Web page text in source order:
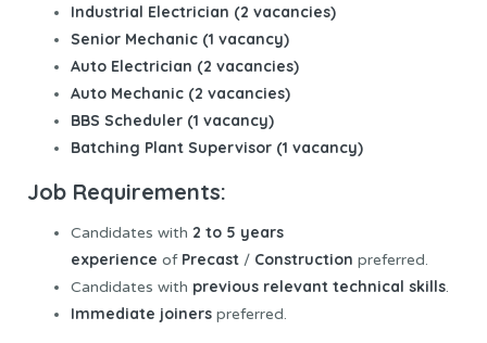
Industrial Electrician (2 vacancies)
Senior Mechanic (1 vacancy)
Auto Electrician (2 vacancies)
Auto Mechanic (2 vacancies)
BBS Scheduler (1 vacancy)
Batching Plant Supervisor (1 vacancy)
Job Requirements:
Candidates with 2 to 5 years
experience of Precast / Construction preferred.
Candidates with previous relevant technical skills.
Immediate joiners preferred.